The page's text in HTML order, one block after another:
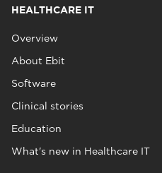
HEALTHCARE IT
Overview
About Ebit
Software
Clinical stories
Education
What's new in Healthcare IT